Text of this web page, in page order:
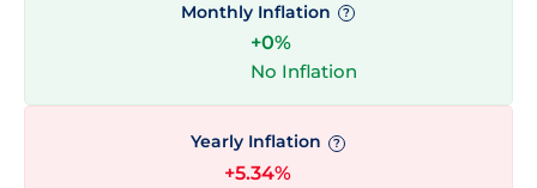
Monthly Inflation ?
+0%
No Inflation
Yearly Inflation ?
+5.34%